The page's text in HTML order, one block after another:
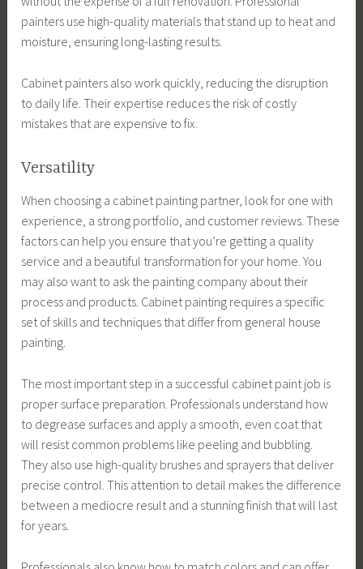
painters use high-quality materials that stand up to heat and
moisture, ensuring long-lasting results.
Cabinet painters also work quickly, reducing the disruption
to daily life. Their expertise reduces the risk of costly
mistakes that are expensive to fix.
Versatility
When choosing a cabinet painting partner, look for one with
experience, a strong portfolio, and customer reviews. These
factors can help you ensure that you’re getting a quality
service and a beautiful transformation for your home. You
may also want to ask the painting company about their
process and products. Cabinet painting requires a specific
set of skills and techniques that differ from general house
painting.
The most important step in a successful cabinet paint job is
proper surface preparation. Professionals understand how
to degrease surfaces and apply a smooth, even coat that
will resist common problems like peeling and bubbling.
They also use high-quality brushes and sprayers that deliver
precise control. This attention to detail makes the difference
between a mediocre result and a stunning finish that will last
for years.